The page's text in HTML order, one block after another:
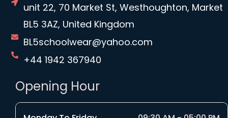
unit 22, 70 Market St, Westhoughton, Market
BL5 3AZ, United Kingdom
BL5schoolwear@yahoo.com
+44 1942 367940
Opening Hour